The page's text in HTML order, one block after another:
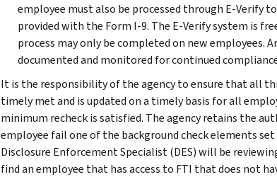
employee must also be processed through E-Verify
provided with the Form I-9. The E-Verify system is
process may only be completed on new
documented and monitored for continued
It is the responsibility of the agency to ensure that all
timely met and is updated on a timely basis for all
minimum recheck is satisfied. The agency retains the
employee fail one of the background check elements
Disclosure Enforcement Specialist (DES) will be
find an employee that has access to FTI that does not